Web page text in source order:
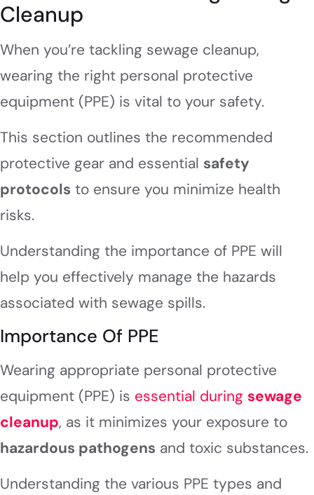
Cleanup
When you’re tackling sewage cleanup,
wearing the right personal protective
equipment (PPE) is vital to your safety.
This section outlines the recommended
protective gear and essential safety
protocols to ensure you minimize health
risks.
Understanding the importance of PPE will
help you effectively manage the hazards
associated with sewage spills.
Importance Of PPE
Wearing appropriate personal protective
equipment (PPE) is essential during sewage
cleanup, as it minimizes your exposure to
hazardous pathogens and toxic substances.
Understanding the various PPE types and